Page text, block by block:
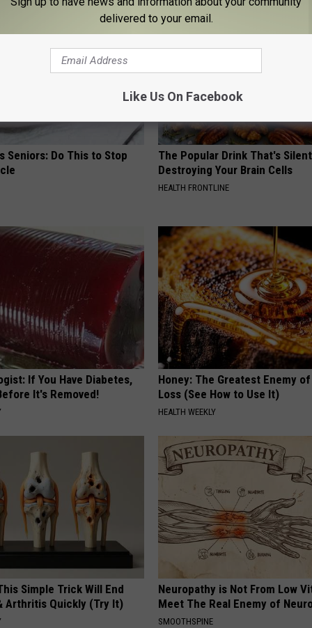
Seniors: Do This to Stop
The Popular Drink That's
Destroying Your Brain Cells
HEALTH FRONTLINE
If You Have Diabetes,
It's Removed!
Honey: The Greatest Enemy
Loss (See How to Use It)
HEALTH WEEKLY
Simple Trick Will End
Arthritis Quickly (Try It)
Neuropathy is Not From Low
Meet The Real Enemy of
SMOOTHSPINE
delivered to your email.
Like Us On Facebook